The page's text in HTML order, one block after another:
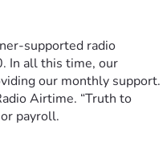
supported radio
In all this time, our
our monthly support.
Airtime. “Truth to
payroll.